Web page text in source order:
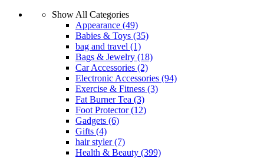
Show All Categories
Appearance (49)
Babies & Toys (35)
bag and travel (1)
Bags & Jewelry (18)
Car Accessories (2)
Electronic Accessories (94)
Exercise & Fitness (3)
Fat Burner Tea (3)
Foot Protector(12)
Gadgets (6)
Gifts (4)
hair styler(7)
Health & Beauty (399)